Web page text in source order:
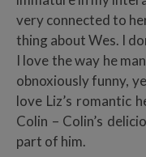
very connected to
thing about Wes. I
I love the way he
obnoxiously funny,
love Liz’s romantic
Colin – Colin’s
part of him.